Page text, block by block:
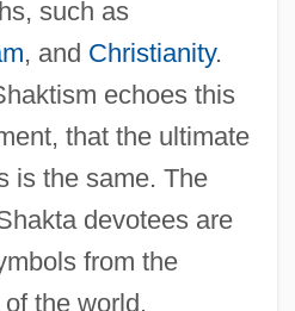
such as
, and Christianity.
echoes this
that the ultimate
is the same. The
devotees are
from the
the world.